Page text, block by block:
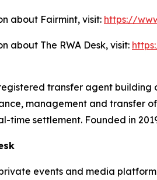
about Fairmint, visit: https://
about The RWA Desk, visit:
transfer agent
management and transfer
time settlement. Founded in
private events and media